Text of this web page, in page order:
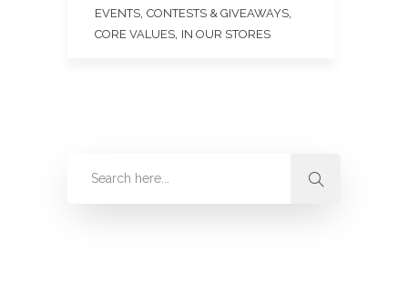
EVENTS CONTESTS & GIVEAWAYS
CORE VALUES IN OUR STORES